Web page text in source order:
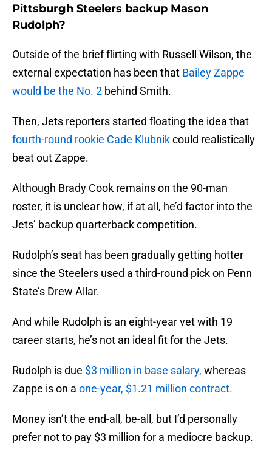
Pittsburgh Steelers backup Mason
Rudolph?
Outside of the brief flirting with Russell Wilson, the
external expectation has been that Bailey Zappe
would be the No. 2 behind Smith.
Then, Jets reporters started floating the idea that
fourth-round rookie Cade Klubnikcould realistically
beat out Zappe.
Although Brady Cook remains on the 90-man
roster, it is unclear how, if at all, he’d factor into the
Jets’ backup quarterback competition.
Rudolph’s seat has been gradually getting hotter
since the Steelers used a third-round pick on Penn
State’s Drew Allar.
And while Rudolph is an eight-year vet with 19
career starts, he’s not an ideal fit for the Jets.
Rudolph is due $3 million in base salary, whereas
Zappe is on a one-year, $1.21 million contract.
Money isn’t the end-all, be-all, but I’d personally
prefer not to pay $3 million for a mediocre backup.